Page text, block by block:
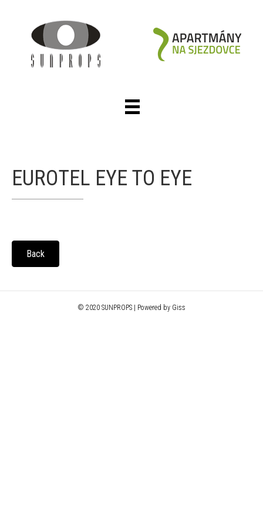
EUROTEL EYE TO EYE
Back
© 2020 SUNPROPS | Powered by Giss